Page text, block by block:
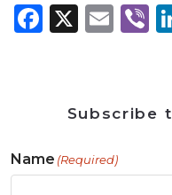
X
Subscribe
Name (Required)